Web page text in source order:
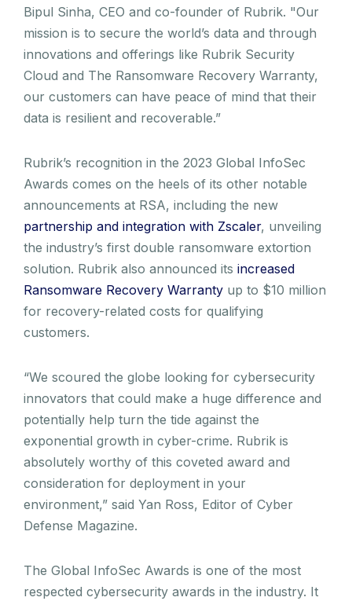
Bipul Sinha, CEO and co-founder of Rubrik. "Our
mission is to secure the world’s data and through
innovations and offerings like Rubrik Security
Cloud and The Ransomware Recovery Warranty,
our customers can have peace of mind that their
data is resilient and recoverable.”
Rubrik’s recognition in the 2023 Global InfoSec
Awards comes on the heels of its other notable
announcements at RSA, including the new
partnership and integration with Zscaler, unveiling
the industry’s first double ransomware extortion
solution. Rubrik also announced its increased
Ransomware Recovery Warranty up to $10 million
for recovery-related costs for qualifying
customers.
“We scoured the globe looking for cybersecurity
innovators that could make a huge difference and
potentially help turn the tide against the
exponential growth in cyber-crime. Rubrik is
absolutely worthy of this coveted award and
consideration for deployment in your
environment,” said Yan Ross, Editor of Cyber
Defense Magazine.
The Global InfoSec Awards is one of the most
respected cybersecurity awards in the industry. It